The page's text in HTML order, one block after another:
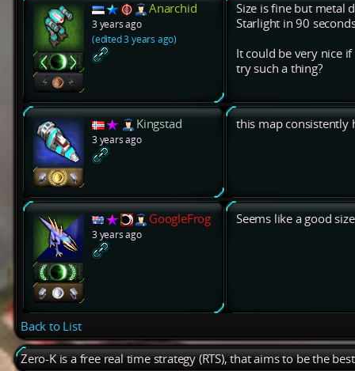
Anarchid
3 years ago
(edited 3 years ago)
Size is fine but metal
Starlight in 90
It could be very nice
try such a thing?
Kingstad
3 years ago
this map consistently
GoogleFrog
3 years ago
Seems like a good
Back to List
Zero-K is a free real time strategy (RTS), that aims to be the